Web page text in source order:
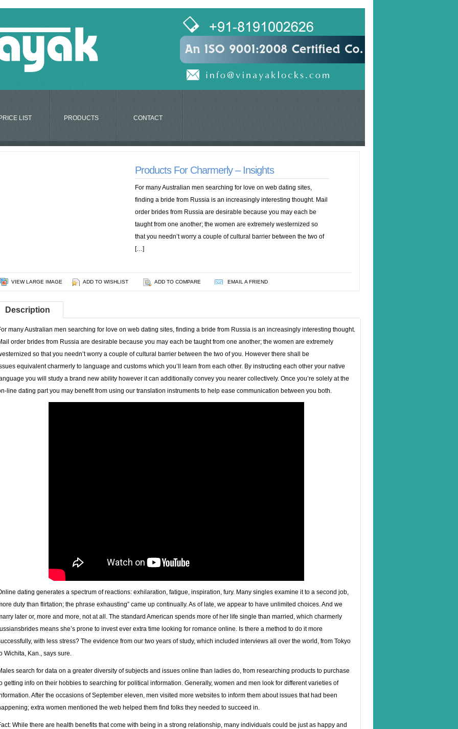
LIST PRODUCTS CONTACT
Products For Charmerly – Insights
For many Australian men searching for love on web dating sites,
finding a bride from Russia is an increasingly interesting thought. Mail
order brides from Russia are desirable because you may each be
taught from one another; the women are extremely westernized so
that you needn’t worry a couple of cultural barrier between the two of
[…]
VIEW LARGE IMAGE ADD TO WISHLIST ADD TO COMPARE EMAIL A FRIEND
Description
many Australian men searching for love on web dating sites, finding a bride from Russia is an increasingly interesting thought.
order brides from Russia are desirable because you may each be taught from one another; the women are extremely
so that you needn’t worry a couple of cultural barrier between the two of you. However there shall be
equivalent charmerly to language and customs which you’ll learn from each other. By instructing each other your native
you will study a brand new ability however it can additionally convey you nearer collectively. Once you’re solely at the
line dating part you may benefit from using our translation instruments to help ease communication between you both.
dating generates a spectrum of reactions: exhilaration, fatigue, inspiration, fury. Many singles examine it to a second job,
duty than flirtation; the phrase exhausting” came up continually. As of late, we appear to have unlimited choices. And we
later or, more and more, not at all. The standard American spends more of her life single than married, which charmerly
means she’s prone to invest ever extra time looking for romance online. Is there a method to do it more
with less stress? The evidence from our two years of study, which included interviews all over the world, from Tokyo
Wichita, Kan., says sure.
search for data on a greater diversity of subjects and issues online than ladies do, from researching products to purchase
getting info on their hobbies to searching for political information. Generally, women and men look for different varieties of
After the occasions of September eleven, men visited more websites to inform them about issues that had been
extra women mentioned the web helped them find folks they needed to succeed in.
While there are health benefits that come with being in a strong relationship, many individuals could be just as happy and